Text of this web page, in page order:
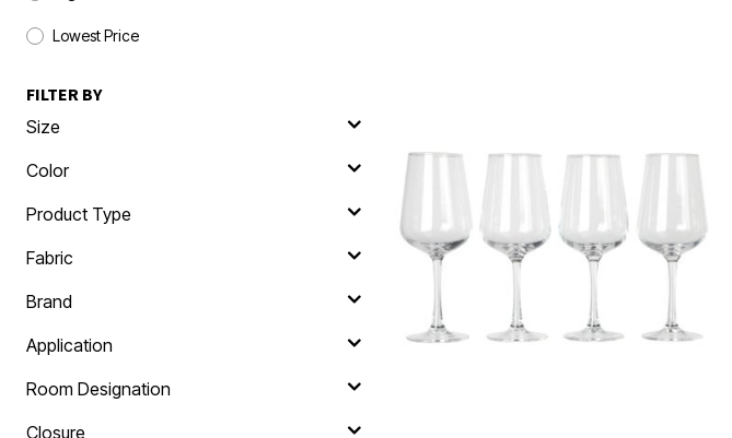
Lowest Price
FILTER BY
Size
Color
Product Type
Fabric
Brand
Application
Room Designation
Closure